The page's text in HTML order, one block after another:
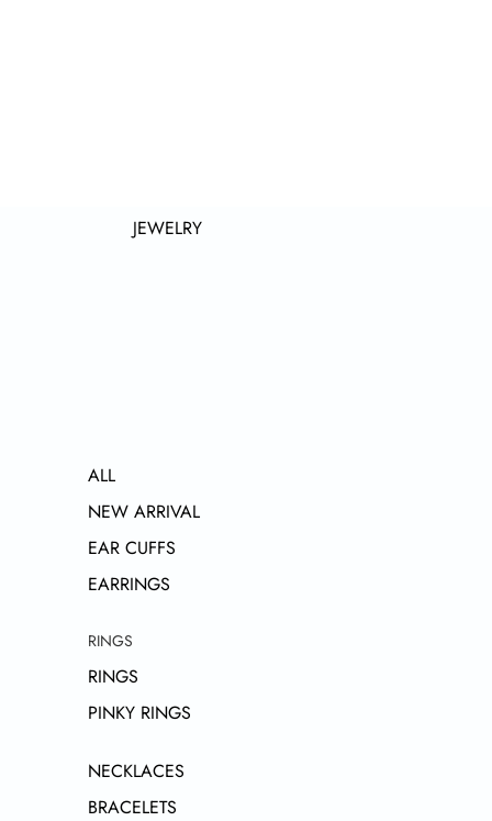
JEWELRY
ALL
NEW ARRIVAL
EAR CUFFS
EARRINGS
RINGS
RINGS
PINKY RINGS
NECKLACES
BRACELETS